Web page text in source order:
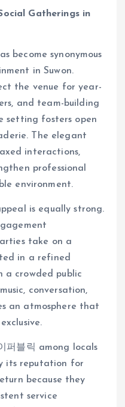
Gatherings in
become synonymous
in Suwon.
the venue for year-
and team-building
setting fosters open
The elegant
interactions,
professional
environment.
is equally strong.
take on a
in a refined
a crowded public
conversation,
an atmosphere that
퍼블릭 among locals
its reputation for
because they
service